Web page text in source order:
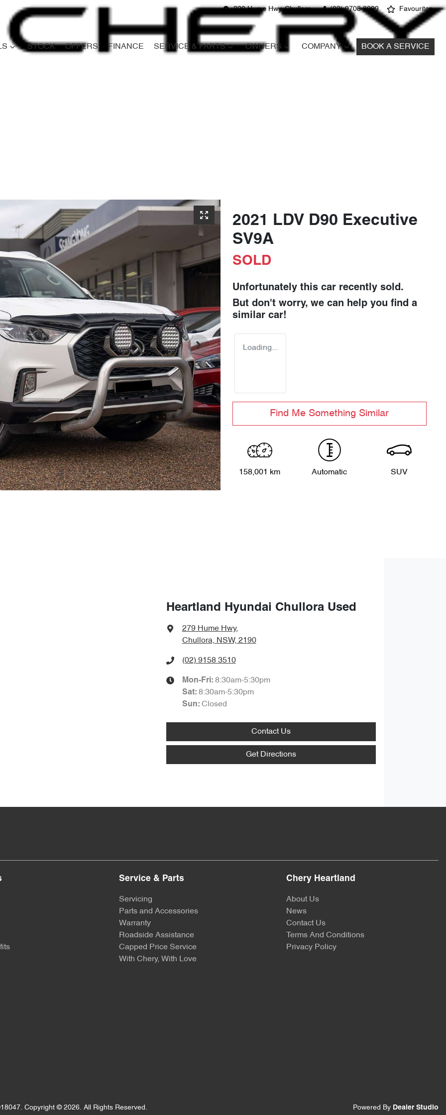
220 Hume Hwy, Chullora (02) 9708 8999 Favourites
STOCK OFFERS FINANCE SERVICE & PARTS OWNERS COMPANY BOOK A SERVICE
2021 LDV D90 Executive
SV9A
SOLD
Unfortunately this car recently sold.
But don't worry, we can help you find a
similar car!
Loading...
Find Me Something Similar
158,001 km Automatic SUV
Heartland Hyundai Chullora Used
279 Hume Hwy,
Chullora, NSW, 2190
(02) 9158 3510
Mon-Fri: 8:30am-5:30pm
Sat: 8:30am-5:30pm
Sun: Closed
Contact Us
Get Directions
Service & Parts
Servicing
Parts and Accessories
Warranty
Roadside Assistance
Capped Price Service
With Chery, With Love
Chery Heartland
About Us
News
Contact Us
Terms And Conditions
Privacy Policy
. Copyright © 2026. All Rights Reserved. Powered By Dealer Studio